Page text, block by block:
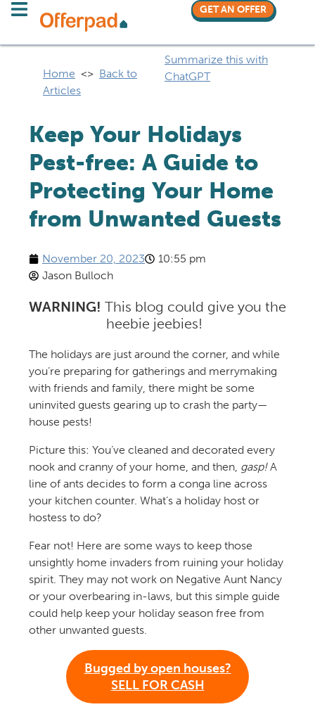
GET AN OFFER
Home <> Back to
Articles
Summarize this with
ChatGPT
Keep Your Holidays
Pest-free: A Guide to
Protecting Your Home
from Unwanted Guests
November 20, 2023
10:55 pm
Jason Bulloch
WARNING! This blog could give you the
heebie jeebies!
The holidays are just around the corner, and while
you’re preparing for gatherings and merrymaking
with friends and family, there might be some
uninvited guests gearing up to crash the party—
house pests!
Picture this: You’ve cleaned and decorated every
nook and cranny of your home, and then, gasp!A
line of ants decides to form a conga line across
your kitchen counter. What’s a holiday host or
hostess to do?
Fear not! Here are some ways to keep those
unsightly home invaders from ruining your holiday
spirit. They may not work on Negative Aunt Nancy
or your overbearing in-laws, but this simple guide
could help keep your holiday season free from
other unwanted guests.
Bugged by open houses?
SELL FOR CASH